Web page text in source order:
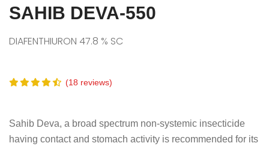
SAHIB DEVA-550
DIAFENTHIURON 47.8 % SC
(18 reviews)
Sahib Deva, a broad spectrum non-systemic insecticide
having contact and stomach activity is recommended for its